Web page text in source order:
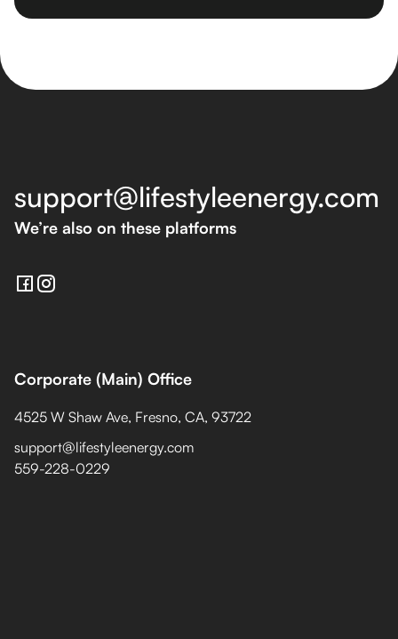
support@lifestyleenergy.com
We’re also on these platforms
Corporate (Main) Office
4525 W Shaw Ave, Fresno, CA, 93722
support@lifestyleenergy.com
559-228-0229